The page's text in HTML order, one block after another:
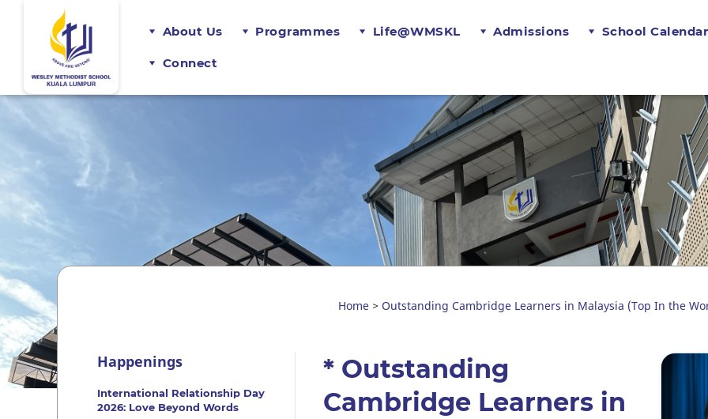
About Us Programmes Life@WMSKL Admissions School Calendar
Connect
Home> Outstanding Cambridge Learners in Malaysia (Top In the
Happenings
International Relationship Day
2026: Love Beyond Words
* Outstanding
Cambridge Learners in